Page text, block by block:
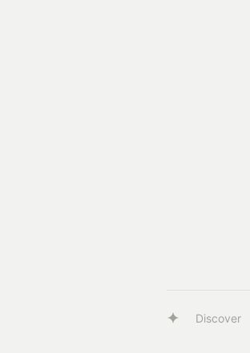
Discover